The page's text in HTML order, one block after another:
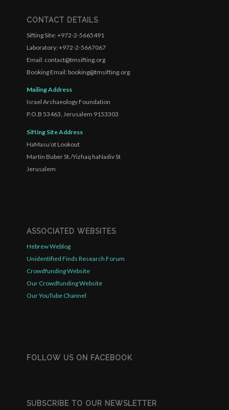
CONTACT DETAILS
Sifting Site: +972-2-5665491
Laboratory: +972-2-5667067
Email: contact@tmsifting.org
Booking Email: booking@tmsifting.org
Mailing Address
Israel Archaeology Foundation
P.O.B 53463, Jerusalem 9153303
Sifting Site Address
HaMasu’ot Lookout
Martin Buber St./Yizhaq haNadiv St
Jerusalem
ASSOCIATED WEBSITES
Hebrew Weblog
Unidentified Finds Research Forum
Crowdfunding Website
Our Crowdfunding Website
Our YouTube Channel
FOLLOW US ON FACEBOOK
SUBSCRIBE TO OUR NEWSLETTER